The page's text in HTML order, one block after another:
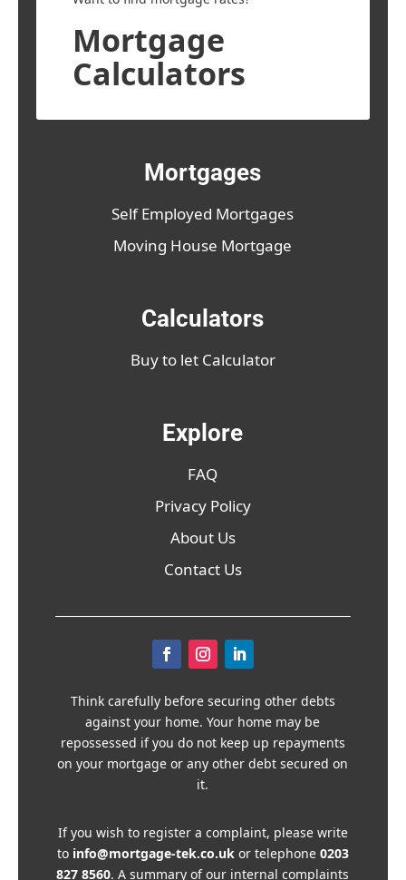
Mortgage
Calculators
Mortgages
Self Employed Mortgages
Moving House Mortgage
Calculators
Buy to let Calculator
Explore
FAQ
Privacy Policy
About Us
Contact Us
Think carefully before securing other debts
against your home. Your home may be
repossessed if you do not keep up repayments
on your mortgage or any other debt secured on
it.
If you wish to register a complaint, please write
to info@mortgage-tek.co.ukor telephone 0203
827 8560. A summary of our internal complaints